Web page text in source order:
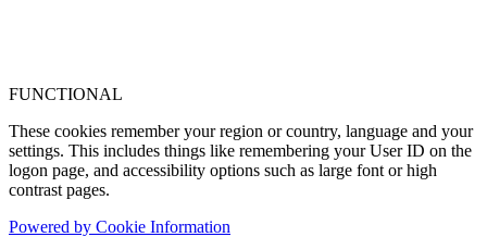
FUNCTIONAL
These cookies remember your region or country, language and your
settings. This includes things like remembering your User ID on the
logon page, and accessibility options such as large font or high
contrast pages.
Powered by Cookie Information